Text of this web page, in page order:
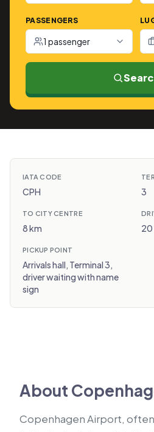
PASSENGERS
1 passenger
IATA CODE
CPH 3
TO CITY CENTRE
8 km 20
PICKUP POINT
Arrivals hall, Terminal 3,
driver waiting with name
sign
About
Copenhagen Airport, often